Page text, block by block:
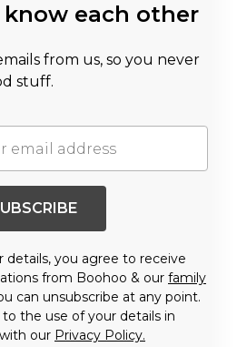
each other
from us, so you never
stuff.
you agree to receive
from Boohoo & our family
can unsubscribe at any point.
the use of your details in
our Privacy Policy.